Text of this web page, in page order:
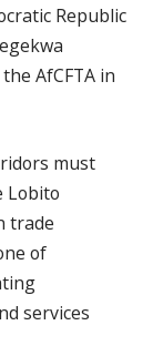
Republic
AfCFTA in
must
Lobito
trade
of
services